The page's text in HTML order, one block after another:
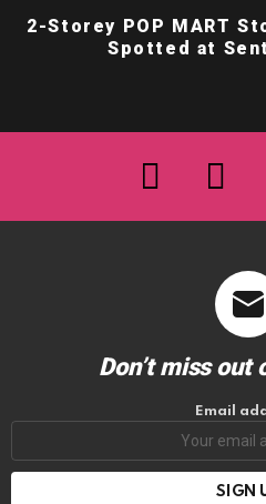
2-Storey POP MART
Spotted at
facebook
Don’t miss out
Email